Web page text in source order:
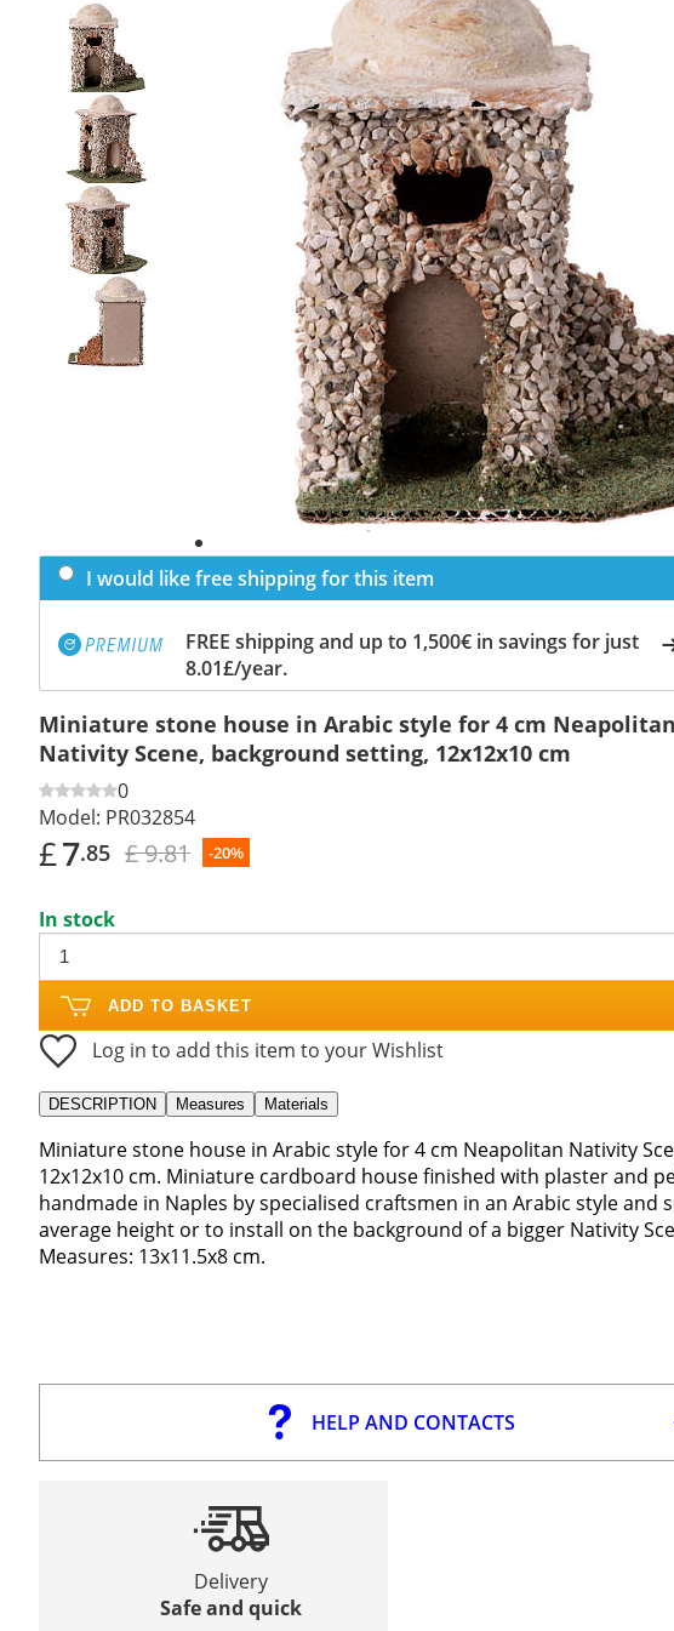
I would like free shipping for this item
FREE shipping and up to 1,500€ in savings for just
8.01£/year.
Miniature stone house in Arabic style for 4 cm Neapolitan
Nativity Scene, background setting, 12x12x10 cm
0
Model: PR032854
£7.85 £ 9.81 -20%
In stock
ADD TO BASKET
Log in to add this item to your Wishlist
DESCRIPTION Measures Materials
Miniature stone house in Arabic style for 4 cm Neapolitan Nativity
12x12x10 cm. Miniature cardboard house finished with plaster and
handmade in Naples by specialised craftsmen in an Arabic style and
average height or to install on the background of a bigger Nativity
Measures: 13x11.5x8 cm.
HELP AND CONTACTS
Delivery
Safe and quick